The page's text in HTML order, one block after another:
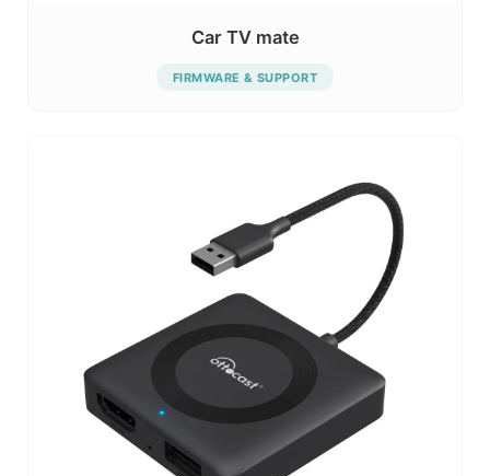
Car TV mate
FIRMWARE & SUPPORT